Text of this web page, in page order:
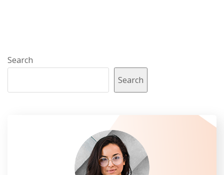
Search
Search